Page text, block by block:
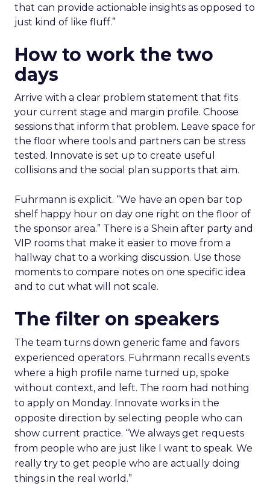
that can provide actionable insights as opposed to
just kind of like fluff.”
How to work the two
days
Arrive with a clear problem statement that fits
your current stage and margin profile. Choose
sessions that inform that problem. Leave space for
the floor where tools and partners can be stress
tested. Innovate is set up to create useful
collisions and the social plan supports that aim.
Fuhrmann is explicit. “We have an open bar top
shelf happy hour on day one right on the floor of
the sponsor area.” There is a Shein after party and
VIP rooms that make it easier to move from a
hallway chat to a working discussion. Use those
moments to compare notes on one specific idea
and to cut what will not scale.
The filter on speakers
The team turns down generic fame and favors
experienced operators. Fuhrmann recalls events
where a high profile name turned up, spoke
without context, and left. The room had nothing
to apply on Monday. Innovate works in the
opposite direction by selecting people who can
show current practice. “We always get requests
from people who are just like I want to speak. We
really try to get people who are actually doing
things in the real world.”